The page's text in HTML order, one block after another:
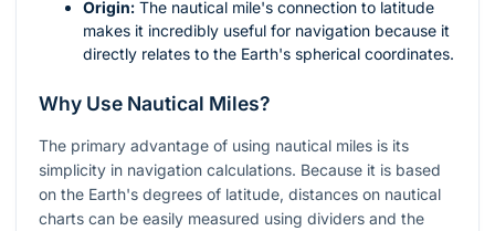
Origin: The nautical mile's connection to latitude
makes it incredibly useful for navigation because it
directly relates to the Earth's spherical coordinates.
Why Use Nautical Miles?
The primary advantage of using nautical miles is its
simplicity in navigation calculations. Because it is based
on the Earth's degrees of latitude, distances on nautical
charts can be easily measured using dividers and the